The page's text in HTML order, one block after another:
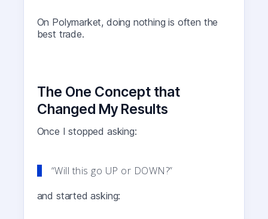
On Polymarket, doing nothing is often the
best trade.
The One Concept that
Changed My Results
Once I stopped asking:
“Will this go UP or DOWN?”
and started asking: